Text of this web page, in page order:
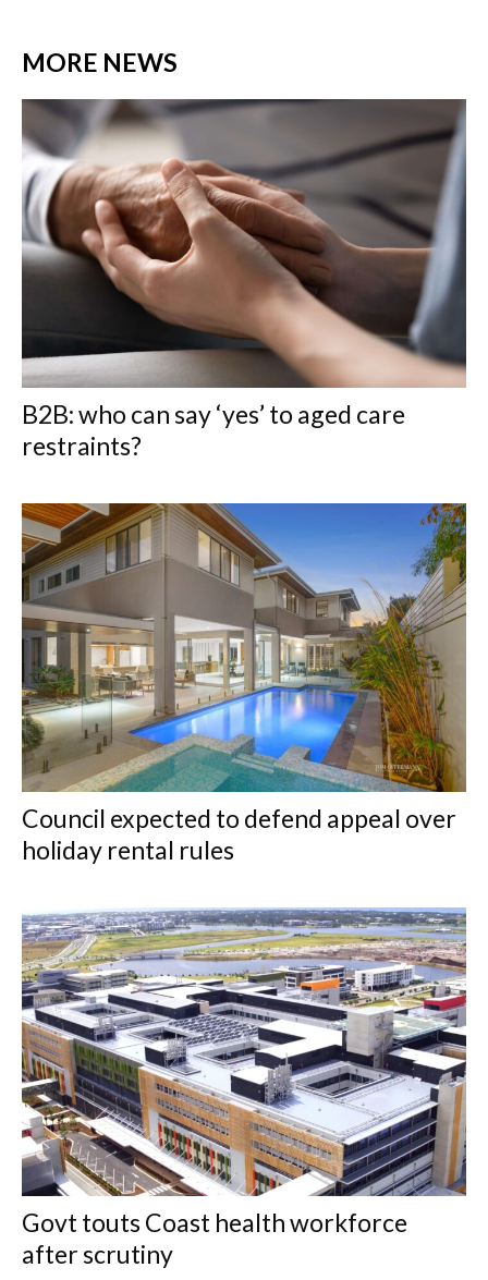
MORE NEWS
B2B: who can say ‘yes’ to aged care
restraints?
Council expected to defend appeal over
holiday rental rules
Govt touts Coast health workforce
after scrutiny